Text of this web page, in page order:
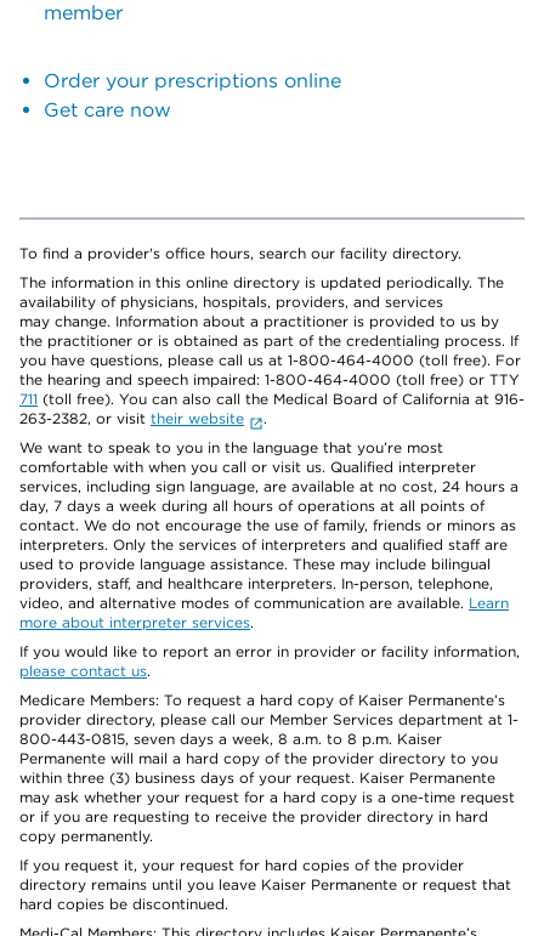
member
Order your prescriptions online
Get care now
To find a provider's office hours, search our facility directory.
The information in this online directory is updated periodically. The
availability of physicians, hospitals, providers, and services
may change. Information about a practitioner is provided to us by
the practitioner or is obtained as part of the credentialing process. If
you have questions, please call us at 1-800-464-4000 (toll free). For
the hearing and speech impaired: 1-800-464-4000 (toll free) or TTY
711 (toll free). You can also call the Medical Board of California at 916-
263-2382, or visit their website
.
We want to speak to you in the language that you’re most
comfortable with when you call or visit us. Qualified interpreter
services, including sign language, are available at no cost, 24 hours a
day, 7 days a week during all hours of operations at all points of
contact. We do not encourage the use of family, friends or minors as
interpreters. Only the services of interpreters and qualified staff are
used to provide language assistance. These may include bilingual
providers, staff, and healthcare interpreters. In-person, telephone,
video, and alternative modes of communication are available. Learn
more about interpreter services.
If you would like to report an error in provider or facility information,
please contact us.
Medicare Members: To request a hard copy of Kaiser Permanente’s
provider directory, please call our Member Services department at 1-
800-443-0815, seven days a week, 8 a.m. to 8 p.m. Kaiser
Permanente will mail a hard copy of the provider directory to you
within three (3) business days of your request. Kaiser Permanente
may ask whether your request for a hard copy is a one-time request
or if you are requesting to receive the provider directory in hard
copy permanently.
If you request it, your request for hard copies of the provider
directory remains until you leave Kaiser Permanente or request that
hard copies be discontinued.